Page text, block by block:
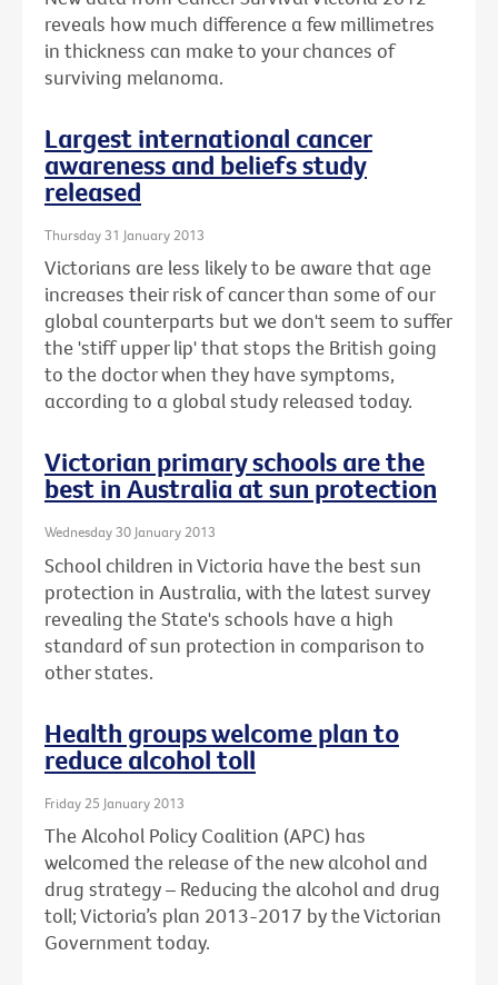
reveals how much difference a few millimetres
in thickness can make to your chances of
surviving melanoma.
Largest international cancer
awareness and beliefs study
released
Thursday 31 January 2013
Victorians are less likely to be aware that age
increases their risk of cancer than some of our
global counterparts but we don't seem to suffer
the 'stiff upper lip' that stops the British going
to the doctor when they have symptoms,
according to a global study released today.
Victorian primary schools are the
best in Australia at sun protection
Wednesday 30 January 2013
School children in Victoria have the best sun
protection in Australia, with the latest survey
revealing the State's schools have a high
standard of sun protection in comparison to
other states.
Health groups welcome plan to
reduce alcohol toll
Friday 25 January 2013
The Alcohol Policy Coalition (APC) has
welcomed the release of the new alcohol and
drug strategy – Reducing the alcohol and drug
toll; Victoria’s plan 2013-2017 by the Victorian
Government today.